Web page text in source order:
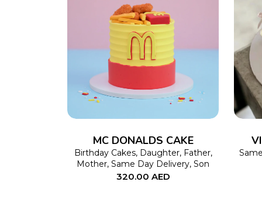
SELECT OPTIONS
has
multiple
variants.
The
options
may
MC DONALDS CAKE
Birthday Cakes, Daughter, Father,
Mother, Same Day Delivery, Son
320.00 AED